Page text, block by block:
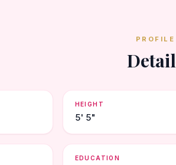
PROFILE
HEIGHT
5' 5"
EDUCATION